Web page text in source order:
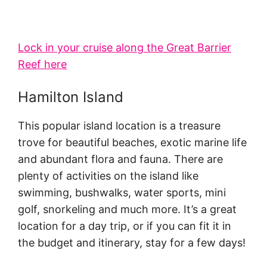
Lock in your cruise along the Great Barrier
Reef here
Hamilton Island
This popular island location is a treasure
trove for beautiful beaches, exotic marine life
and abundant flora and fauna. There are
plenty of activities on the island like
swimming, bushwalks, water sports, mini
golf, snorkeling and much more. It’s a great
location for a day trip, or if you can fit it in
the budget and itinerary, stay for a few days!